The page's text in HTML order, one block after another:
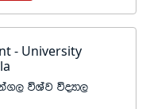
- University
úYaj úoHd,